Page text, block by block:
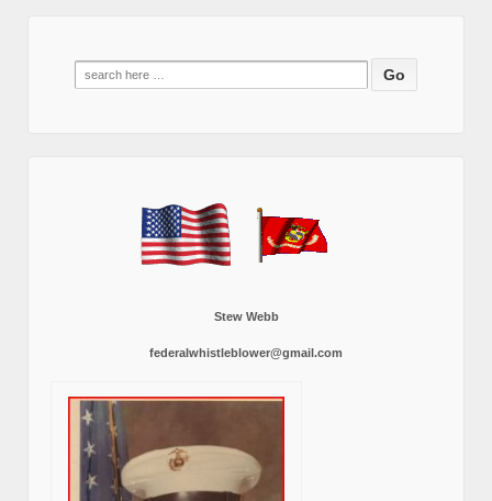
Search
for:
Stew Webb
federalwhistleblower@gmail.com